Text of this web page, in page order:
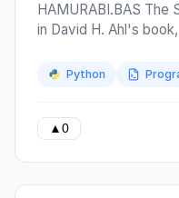
HAMURABI.BAS The
in David H. Ahl's
I checked out from
ported it to python
Python
▲ 0